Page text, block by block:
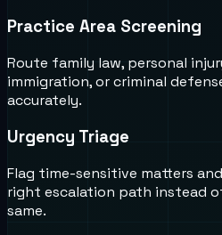
Practice Area Screening
Route family law, personal
immigration, or criminal
accurately.
Urgency Triage
Flag time-sensitive matters
right escalation path instead
same.